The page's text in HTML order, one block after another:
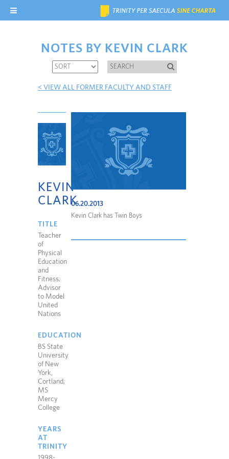
NOTES BY KEVIN CLARK
< VIEW ALL FORMER FACULTY AND STAFF
KEVIN
CLARK
TITLE
Teacher
of
Physical
Education
and
Fitness;
Advisor
to Model
United
Nations
EDUCATION
BS State
University
of New
York,
Cortland;
MS
Mercy
College
YEARS
AT
TRINITY
06.20.2013
Kevin Clark has Twin Boys